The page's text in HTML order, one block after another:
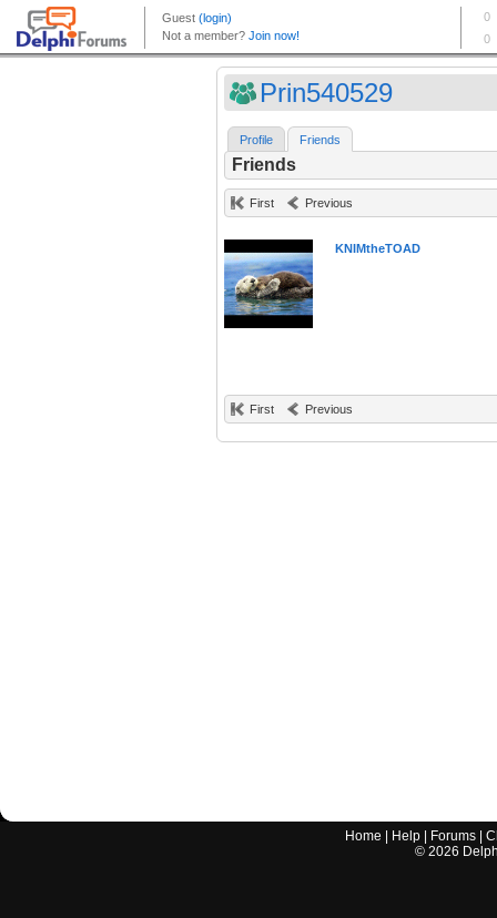
Prin540529
Profile Friends
Friends
First Previous
KNIMtheTOAD
First Previous
Home Help Forums |
© 2026